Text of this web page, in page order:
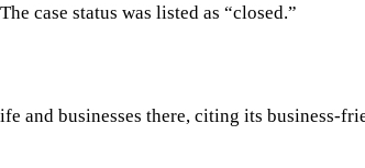
case status was listed as “closed.”
and businesses there, citing its business-